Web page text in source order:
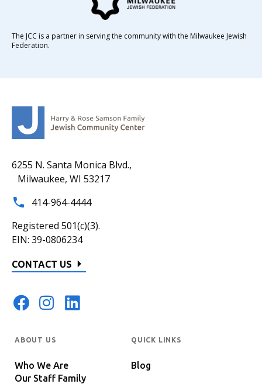
6255 N. Santa Monica Blvd.,
Milwaukee, WI 53217
414-964-4444
Registered 501(c)(3).
EIN: 39-0806234
CONTACT US
ABOUT US
Who We Are
Our Staff Family
QUICK LINKS
Blog
The JCC is a partner in serving the community with the Milwaukee Jewish
Federation.